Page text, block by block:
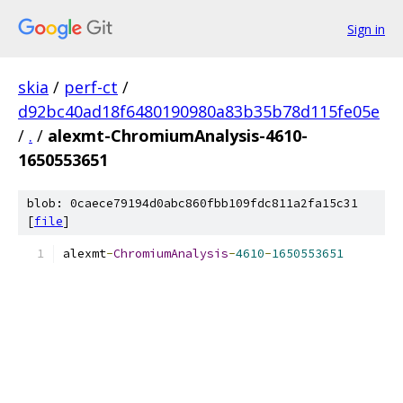
Sign in
skia / perf-ct /
d92bc40ad18f6480190980a83b35b78d115fe05e
/ . / alexmt-ChromiumAnalysis-4610-
1650553651
blob: 0caece79194d0abc860fbb109fdc811a2fa15c31
[file]
alexmt-ChromiumAnalysis-4610-1650553651